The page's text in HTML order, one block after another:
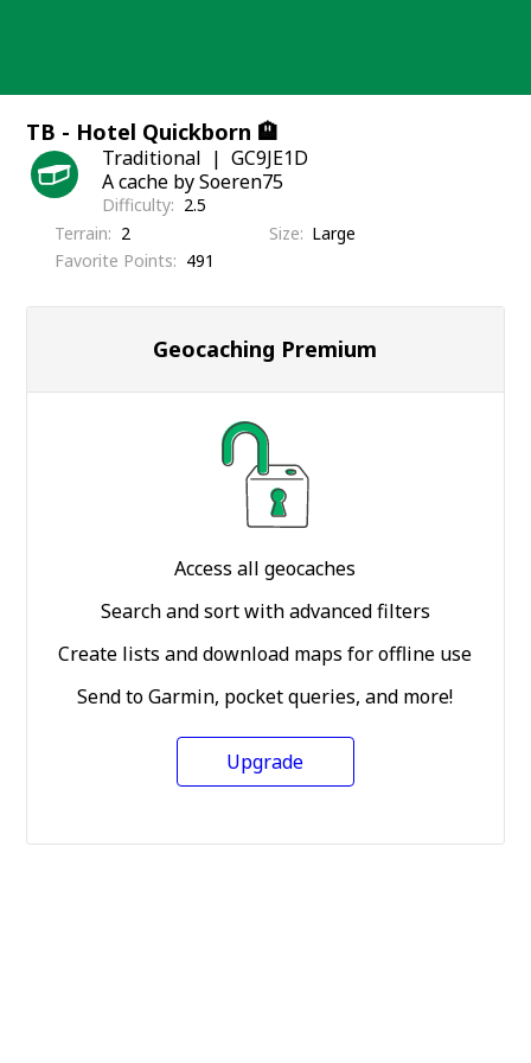
TB - Hotel Quickborn 🏨
Traditional
GC9JE1D
A cache by Soeren75
Difficulty
2.5
Terrain
2 Size
Large
Favorite Points
491
Geocaching Premium
Access all geocaches
Search and sort with advanced filters
Create lists and download maps for offline use
Send to Garmin, pocket queries, and more!
Upgrade